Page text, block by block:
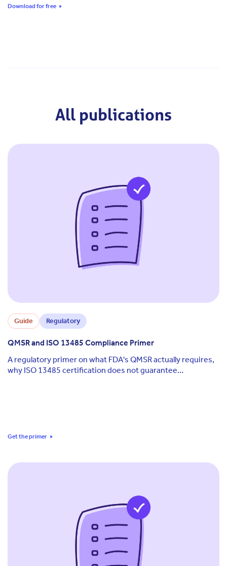
Download for free
All publications
Guide Regulatory
QMSR and ISO 13485 Compliance Primer
A regulatory primer on what FDA's QMSR actually requires,
why ISO 13485 certification does not guarantee
Get the primer